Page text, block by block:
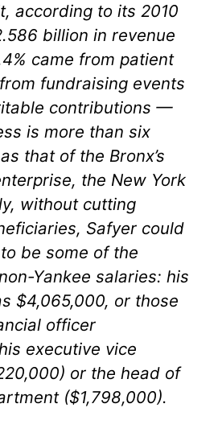
according to its 2010
billion in revenue
came from patient
fundraising events
contributions —
is more than six
that of the Bronx’s
the New York
without cutting
Safyer could
be some of the
Yankee salaries: his
$4,065,000, or those
officer
executive vice
or the head of
($1,798,000).